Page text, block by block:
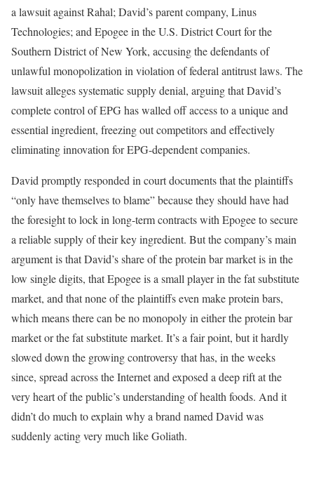
a lawsuit against Rahal; David’s parent company, Linus
Technologies; and Epogee in the U.S. District Court for the
Southern District of New York, accusing the defendants of
unlawful monopolization in violation of federal antitrust laws. The
lawsuit alleges systematic supply denial, arguing that David’s
complete control of EPG has walled off access to a unique and
essential ingredient, freezing out competitors and effectively
eliminating innovation for EPG-dependent companies.
David promptly responded in court documents that the plaintiffs
“only have themselves to blame” because they should have had
the foresight to lock in long-term contracts with Epogee to secure
a reliable supply of their key ingredient. But the company’s main
argument is that David’s share of the protein bar market is in the
low single digits, that Epogee is a small player in the fat substitute
market, and that none of the plaintiffs even make protein bars,
which means there can be no monopoly in either the protein bar
market or the fat substitute market. It’s a fair point, but it hardly
slowed down the growing controversy that has, in the weeks
since, spread across the Internet and exposed a deep rift at the
very heart of the public’s understanding of health foods. And it
didn’t do much to explain why a brand named David was
suddenly acting very much like Goliath.